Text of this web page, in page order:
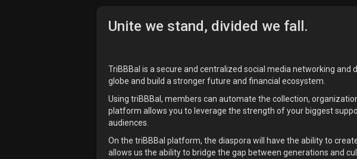
Events
Forum
Studios
Unite we stand, divided we fall.
TriBBBal is a secure and centralized social media networking
globe and build a stronger future and financial ecosystem.
Using triBBBal, members can automate the collection,
platform allows you to leverage the strength of your biggest
audiences.
On the triBBBal platform, the diaspora will have the ability to
allows us the ability to bridge the gap between generations and